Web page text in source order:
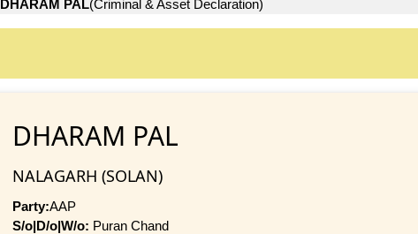
DHARAM PAL(Criminal & Asset Declaration)
DHARAM PAL
NALAGARH (SOLAN)
Party:AAP
S/o|D/o|W/o: Puran Chand